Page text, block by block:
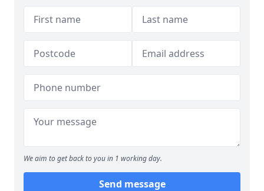
We aim to get back to you in 1 working day.
Send message